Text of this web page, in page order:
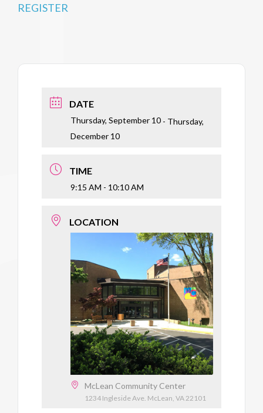
REGISTER
DATE
Thursday, September 10 - Thursday,
December 10
TIME
9:15 AM - 10:10 AM
LOCATION
McLean Community Center
1234 Ingleside Ave. McLean, VA 22101